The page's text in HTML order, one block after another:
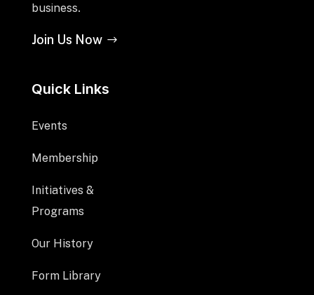
business.
Join Us Now
Quick Links
Events
Membership
Initiatives &
Programs
Our History
Form Library